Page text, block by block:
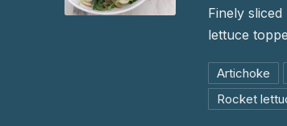
Insalata di carciofi e
Finely
lettuce
Artichoke
Rocket